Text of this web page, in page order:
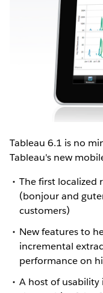
Tableau 6.1 is no
Tableau's new
The first localized
(bonjour and
customers)
New features to
incremental
performance on
A host of